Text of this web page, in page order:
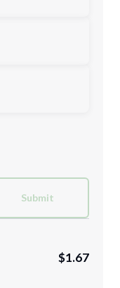
Submit
$1.67